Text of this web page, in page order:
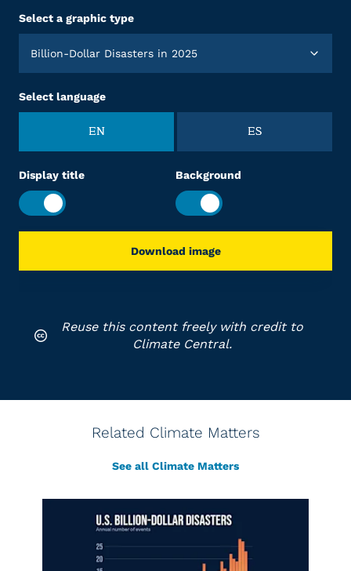
Select a graphic type
Billion-Dollar Disasters in 2025
Select language
EN ES
Display title Background
Download image
Reuse this content freely with credit to
Climate Central.
Related Climate Matters
See all Climate Matters